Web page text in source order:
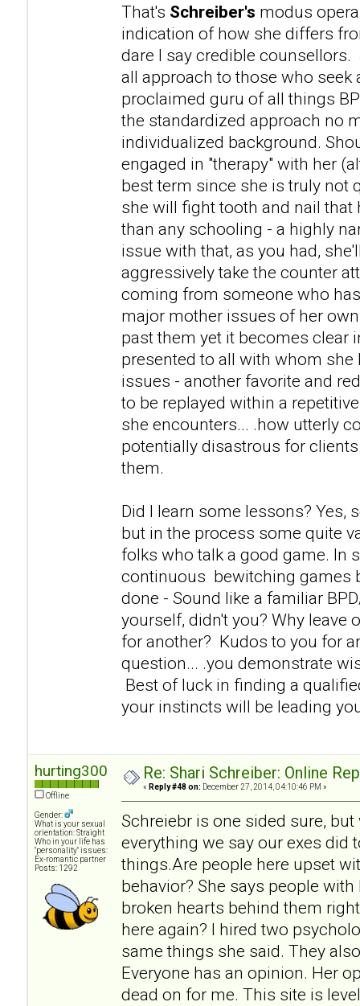
That's Schreiber's modus
indication of how she differs
dare I say credible
all approach to those who
proclaimed guru of all things
the standardized approach no
individualized background.
engaged in "therapy" with her
best term since she is truly not
she will fight tooth and nail that
than any schooling - a highly
issue with that, as you had,
aggressively take the counter
coming from someone who
major mother issues of her
past them yet it becomes clear
presented to all with whom she
issues - another favorite and
to be replayed within a
she encounters... .how utterly
potentially disastrous for
them.
Did I learn some lessons? Yes,
but in the process some quite
folks who talk a good game. In
continuous bewitching games
done - Sound like a familiar
yourself, didn't you? Why leave
for another? Kudos to you for
question... .you demonstrate
Best of luck in finding a
your instincts will be leading
hurting300
Offline
Gender:
What is your sexual
orientation: Straight
Who in your life has
"personality" issues:
Ex-romantic partner
Posts: 1292
Re: Shari Schreiber: Online
« Reply #48 on: December 27, 2014, 04:10:46 PM »
Schreiebr is one sided sure,
everything we say our exes did
things.Are people here upset
behavior? She says people
broken hearts behind them
here again? I hired two
same things she said. They
Everyone has an opinion. Her
dead on for me. This site is